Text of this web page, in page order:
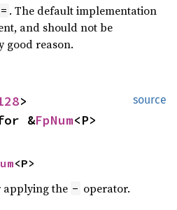
. The default implementation
and should not be
good reason.
source
&FpNum<P>
<P>
applying the - operator.